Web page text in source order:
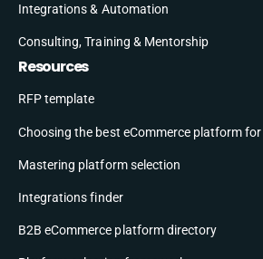
Integrations & Automation
Consulting, Training & Mentorship
Resources
RFP template
Choosing the best eCommerce platform for
Mastering platform selection
Integrations finder
B2B eCommerce platform directory